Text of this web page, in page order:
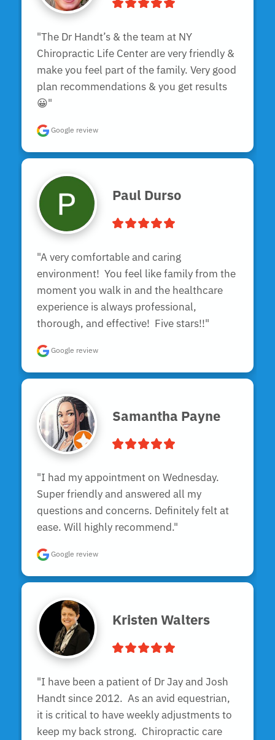
"The Dr Handt’s & the team at NY
Chiropractic Life Center are very friendly &
make you feel part of the family. Very good
plan recommendations & you get results
😀"
Google review
Paul Durso
"A very comfortable and caring
environment!  You feel like family from the
moment you walk in and the healthcare
experience is always professional,
thorough, and effective!  Five stars!!"
Google review
Samantha Payne
"I had my appointment on Wednesday.
Super friendly and answered all my
questions and concerns. Definitely felt at
ease. Will highly recommend."
Google review
Kristen Walters
"I have been a patient of Dr Jay and Josh
Handt since 2012.  As an avid equestrian,
it is critical to have weekly adjustments to
keep my back strong.  Chiropractic care